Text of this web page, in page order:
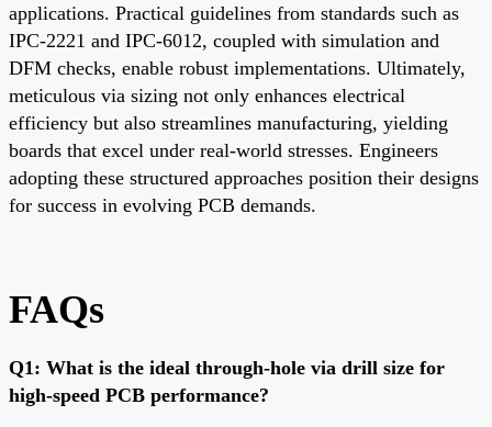
applications. Practical guidelines from standards such as
IPC-2221 and IPC-6012, coupled with simulation and
DFM checks, enable robust implementations. Ultimately,
meticulous via sizing not only enhances electrical
efficiency but also streamlines manufacturing, yielding
boards that excel under real-world stresses. Engineers
adopting these structured approaches position their designs
for success in evolving PCB demands.
FAQs
Q1: What is the ideal through-hole via drill size for
high-speed PCB performance?